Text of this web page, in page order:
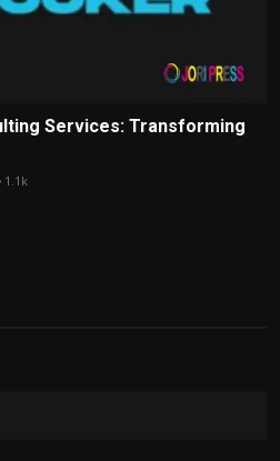
Services: Transforming
1.1k